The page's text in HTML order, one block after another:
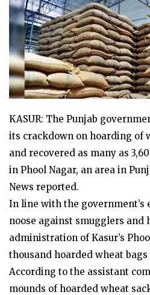
Health
Lifestyle
News
Technology
Guest Posts
KASUR: The Punjab
its crackdown on hoarding of
and recovered as many as
in Phool Nagar, an area in
News reported.
In line with the
noose against smugglers and
administration of Kasur’s
thousand hoarded wheat
According to the assistant
mounds of hoarded wheat